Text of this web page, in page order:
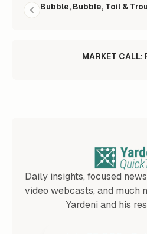
Bubble, Bubble, Toil &
MARKET
Daily insights, focused
video webcasts, and much
Yardeni and his